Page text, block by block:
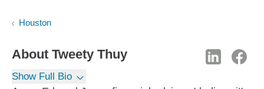
Houston
About Tweety Thuy
Show Full Bio